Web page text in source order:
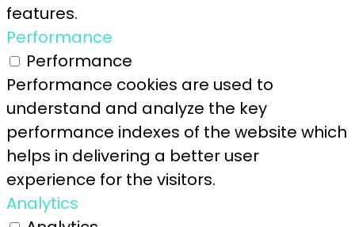
features.
Performance
Performance
Performance cookies are used to
understand and analyze the key
performance indexes of the website which
helps in delivering a better user
experience for the visitors.
Analytics